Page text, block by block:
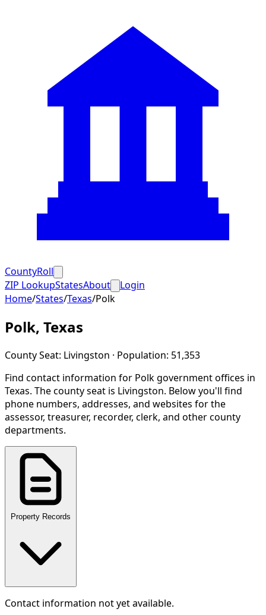
CountyRoll
ZIP LookupStatesAbout
Login
Home/States/Texas/Polk
Polk, Texas
County Seat: Livingston · Population: 51,353
Find contact information for Polkgovernment offices in
Texas. The county seat is Livingston. Below you'll find
phone numbers, addresses, and websites for the
assessor, treasurer, recorder, clerk, and other county
departments.
Property Records
Contact information not yet available.